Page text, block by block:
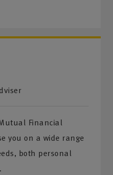
Financial
you on a wide range
both personal